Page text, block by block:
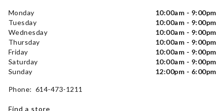
Monday
10:00am - 9:00pm
Tuesday
10:00am - 9:00pm
Wednesday
10:00am - 9:00pm
Thursday
10:00am - 9:00pm
Friday
10:00am - 9:00pm
Saturday
10:00am - 9:00pm
Sunday
12:00pm - 6:00pm
Phone: 614-473-1211
Find a store